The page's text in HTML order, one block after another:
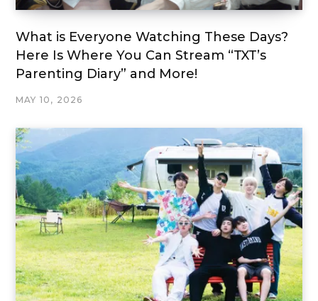
What is Everyone Watching These Days?
Here Is Where You Can Stream “TXT’s
Parenting Diary” and More!
MAY 10, 2026